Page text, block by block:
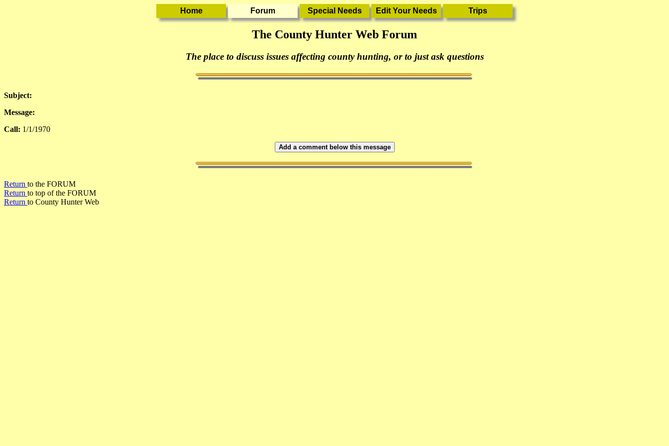
The County Hunter Web Forum
The place to discuss issues affecting county hunting, or to just ask questions
Subject:
Message:
Call: 1/1/1970
Add a comment below this message
Return to the FORUM
Return to top of the FORUM
Return to County Hunter Web